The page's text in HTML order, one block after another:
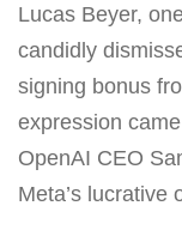
Lucas Beyer,
candidly
signing bonus
expression
OpenAI CEO
Meta’s lucrative